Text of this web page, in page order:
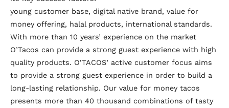
young customer base, digital native brand, value for
money offering, halal products, international standards.
With more than 10 years’ experience on the market
O’Tacos can provide a strong guest experience with high
quality products. O’TACOS’ active customer focus aims
to provide a strong guest experience in order to build a
long-lasting relationship. Our value for money tacos
presents more than 40 thousand combinations of tasty